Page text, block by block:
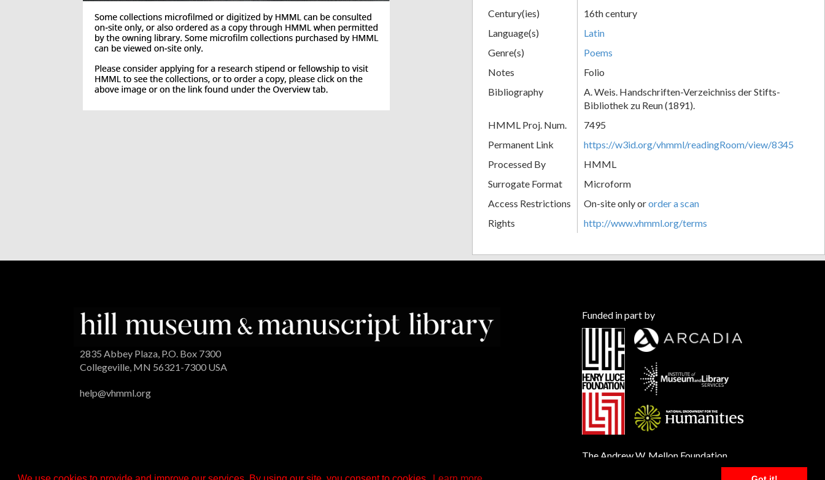
Century(ies)
16th century
Language(s)
Latin
Genre(s)
Poems
Notes
Folio
Bibliography
A. Weis. Handschriften-Verzeichniss der Stifts-
Bibliothek zu Reun (1891).
HMML Proj. Num.
7495
Permanent Link
https://w3id.org/vhmml/readingRoom/view/8345
Processed By
HMML
Surrogate Format
Microform
Access Restrictions
On-site only ororder a scan
Rights
http://www.vhmml.org/terms
2835 Abbey Plaza, P.O. Box 7300
Collegeville, MN 56321-7300 USA
help@vhmml.org
Funded in part by
The Andrew W. Mellon Foundation